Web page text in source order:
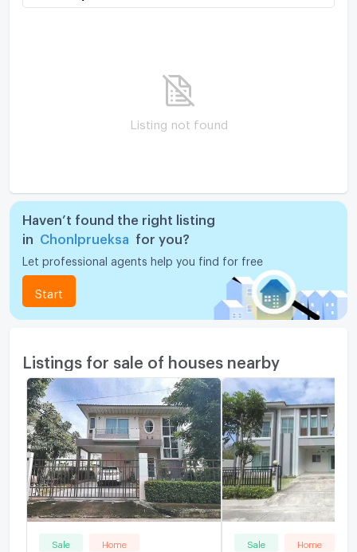
Listing not found
Haven’t found the right listing
in
Chonlprueksa for you?
Let professional agents help you find for free
Start
Listings for sale of houses nearby
Sale Home Sale Home